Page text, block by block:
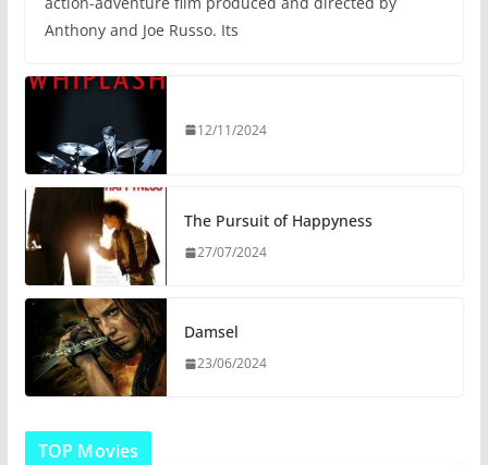
Anthony and Joe Russo. Its
12/11/2024
The Pursuit of Happyness
27/07/2024
Damsel
23/06/2024
TOP Movies